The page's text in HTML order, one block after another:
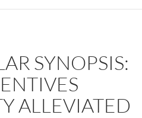
SYNOPSIS:
ALLEVIATED